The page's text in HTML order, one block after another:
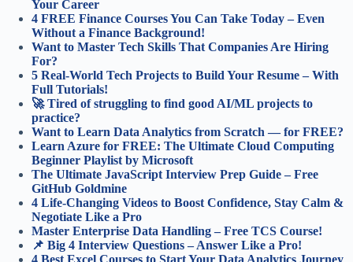
Your Career
4 FREE Finance Courses You Can Take Today – Even
Without a Finance Background!
Want to Master Tech Skills That Companies Are Hiring
For?
5 Real-World Tech Projects to Build Your Resume – With
Full Tutorials!
🚀 Tired of struggling to find good AI/ML projects to
practice?
Want to Learn Data Analytics from Scratch — for FREE?
Learn Azure for FREE: The Ultimate Cloud Computing
Beginner Playlist by Microsoft
The Ultimate JavaScript Interview Prep Guide – Free
GitHub Goldmine
4 Life-Changing Videos to Boost Confidence, Stay Calm &
Negotiate Like a Pro
Master Enterprise Data Handling – Free TCS Course!
📌 Big 4 Interview Questions – Answer Like a Pro!
4 Best Excel Courses to Start Your Data Analytics Journey